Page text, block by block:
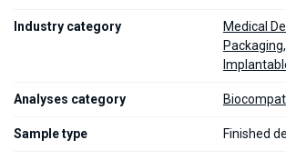
Industry category Medical
Packaging,
Analyses category
Sample type Finished